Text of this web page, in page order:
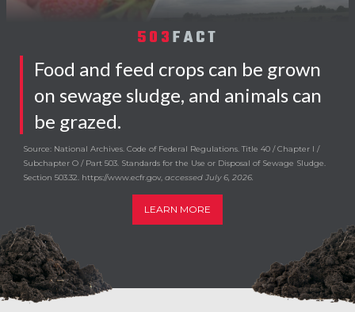
503FACT
Food and feed crops can be grown
on sewage sludge, and animals can
be grazed.
Source: National Archives. Code of Federal Regulations. Title 40 / Chapter I /
Subchapter O / Part 503. Standards for the Use or Disposal of Sewage Sludge.
Section 503.32. https://www.ecfr.gov, accessed July 6, 2026.
LEARN MORE